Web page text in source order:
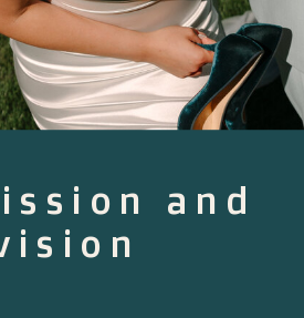
and